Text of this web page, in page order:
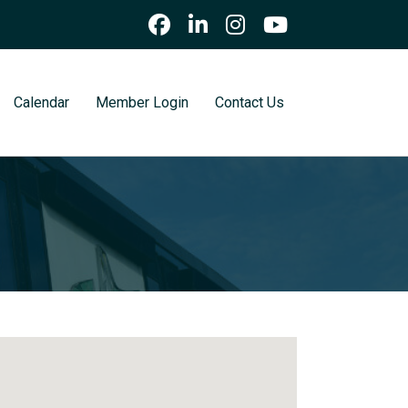
Calendar Member Login Contact Us